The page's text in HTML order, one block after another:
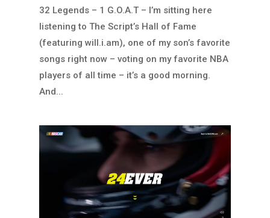
32 Legends – 1 G.O.A.T – I’m sitting here
listening to The Script’s Hall of Fame
(featuring will.i.am), one of my son’s favorite
songs right now – voting on my favorite NBA
players of all time – it’s a good morning.
And...